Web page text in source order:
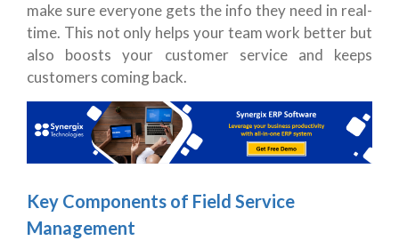
make sure everyone gets the info they need in real-
time. This not only helps your team work better but
also boosts your customer service and keeps
customers coming back.
Key Components of Field Service
Management